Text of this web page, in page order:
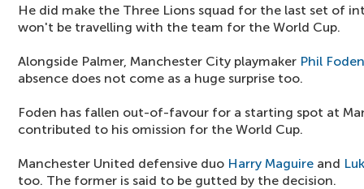
He did make the Three Lions squad for the last set of
won't be travelling with the team for the World Cup.
Alongside Palmer, Manchester City playmaker Phil Foden
absence does not come as a huge surprise too.
Foden has fallen out-of-favour for a starting spot at
contributed to his omission for the World Cup.
Manchester United defensive duo Harry Maguire and
too. The former is said to be gutted by the decision.